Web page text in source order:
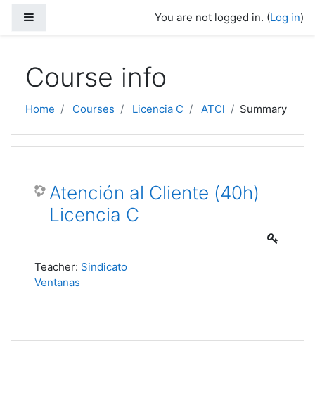
You are not logged in. (Log in)
Course info
Home Courses Licencia C ATCl Summary
Atención al Cliente (40h)
Licencia C
Teacher: Sindicato
Ventanas